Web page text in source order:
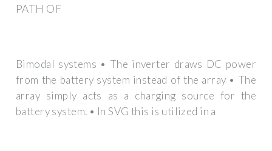
PATH OF
Bimodal systems • The inverter draws DC power
from the battery system instead of the array • The
array simply acts as a charging source for the
battery system. • In SVG this is utilized in a